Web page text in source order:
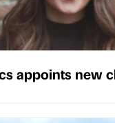
appoints new